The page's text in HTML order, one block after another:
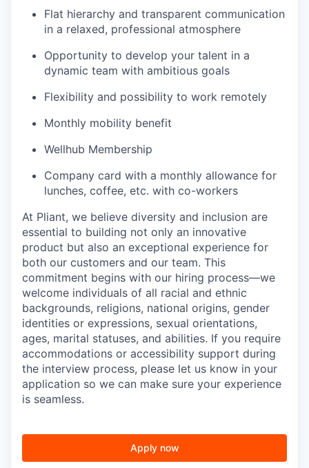
Flat hierarchy and transparent communication
in a relaxed, professional atmosphere
Opportunity to develop your talent in a
dynamic team with ambitious goals
Flexibility and possibility to work remotely
Monthly mobility benefit
Wellhub Membership
Company card with a monthly allowance for
lunches, coffee, etc. with co-workers
At Pliant, we believe diversity and inclusion are
essential to building not only an innovative
product but also an exceptional experience for
both our customers and our team. This
commitment begins with our hiring process—we
welcome individuals of all racial and ethnic
backgrounds, religions, national origins, gender
identities or expressions, sexual orientations,
ages, marital statuses, and abilities. If you require
accommodations or accessibility support during
the interview process, please let us know in your
application so we can make sure your experience
is seamless.
Apply now